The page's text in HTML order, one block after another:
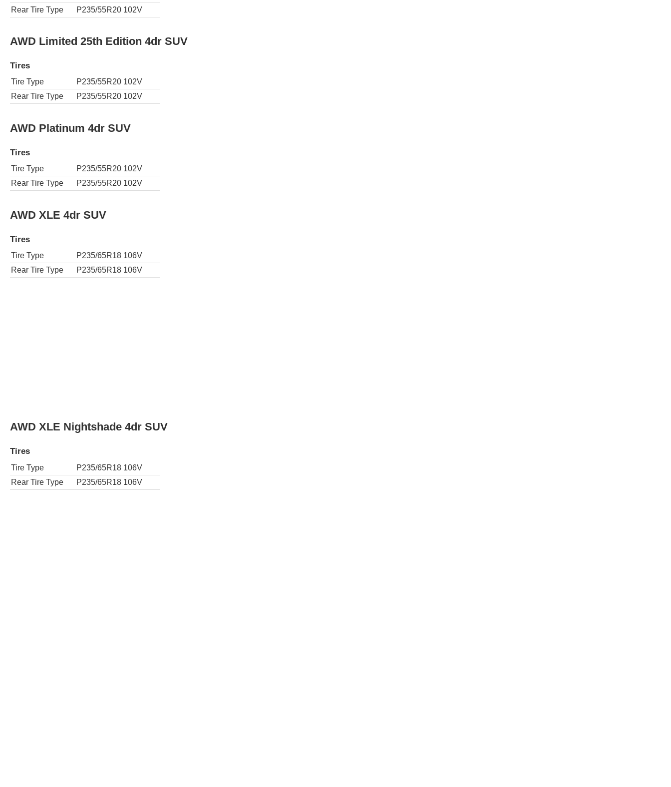
Rear Tire Type
P235/55R20 102V
AWD Limited 25th Edition 4dr SUV
Tires
Tire Type
P235/55R20 102V
Rear Tire Type
P235/55R20 102V
AWD Platinum 4dr SUV
Tires
Tire Type
P235/55R20 102V
Rear Tire Type
P235/55R20 102V
AWD XLE 4dr SUV
Tires
Tire Type
P235/65R18 106V
Rear Tire Type
P235/65R18 106V